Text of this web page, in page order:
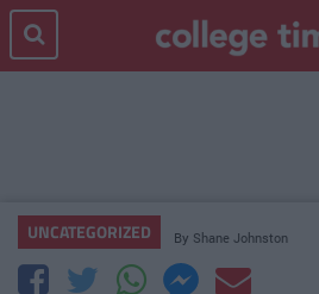
UNCATEGORIZED By Shane Johnston